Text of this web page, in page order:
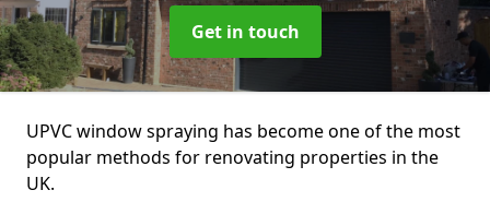
Get in touch
UPVC window spraying has become one of the most
popular methods for renovating properties in the
UK.